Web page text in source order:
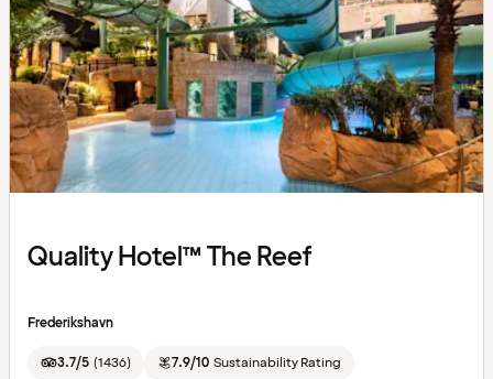
Quality Hotel™ The Reef
Frederikshavn
3.7/5 (1436) 7.9/10 Sustainability Rating